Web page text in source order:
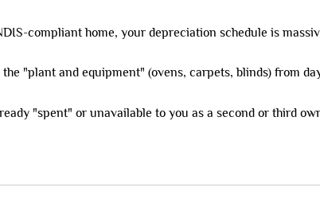
compliant home, your depreciation schedule is
"plant and equipment" (ovens, carpets, blinds) from
"spent" or unavailable to you as a second or third